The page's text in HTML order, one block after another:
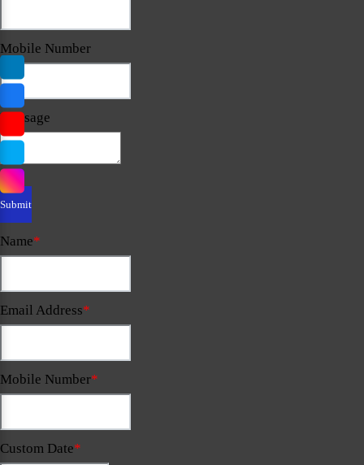
Mobile Number
Message
Name*
Email Address*
Mobile Number*
Custom Date*